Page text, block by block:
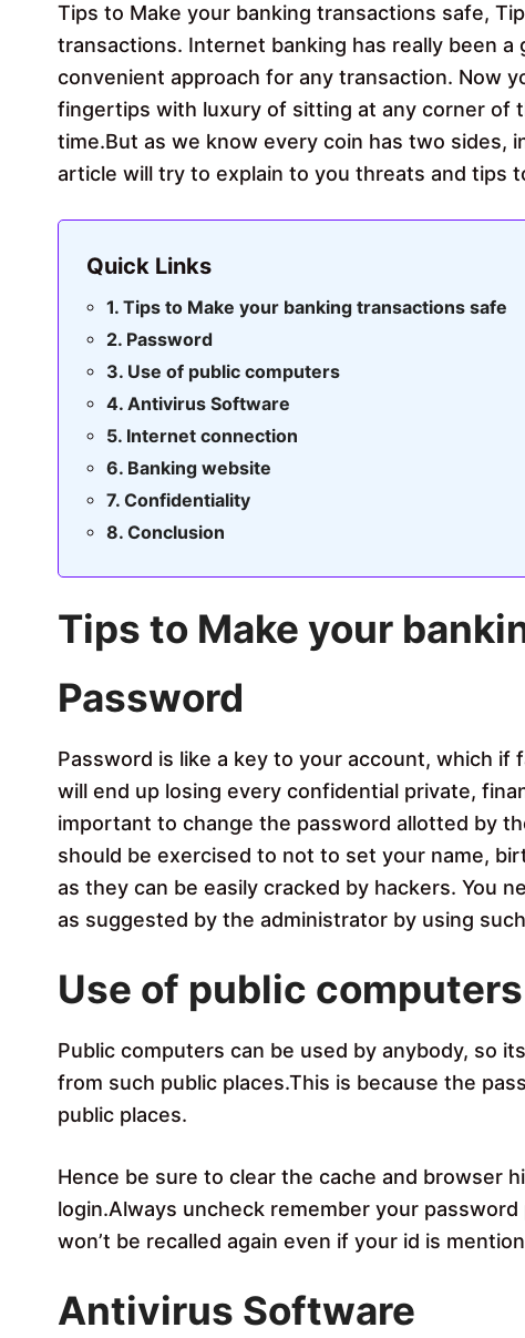
Tips to Make your banking transactions safe,
transactions. Internet banking has really been
convenient approach for any transaction. Now
fingertips with luxury of sitting at any corner of
time.But as we know every coin has two sides,
article will try to explain to you threats and tips
Quick Links
Tips to Make your banking transactions safe
Password
Use of public computers
Antivirus Software
Internet connection
Banking website
Confidentiality
Conclusion
Tips to Make your
Password
Password is like a key to your account, which if
will end up losing every confidential private,
important to change the password allotted by
should be exercised to not to set your name,
as they can be easily cracked by hackers. You
as suggested by the administrator by using
Use of public computers
Public computers can be used by anybody, so
from such public places.This is because the
public places.
Hence be sure to clear the cache and browser
login.Always uncheck remember your
won’t be recalled again even if your id is
Antivirus Software